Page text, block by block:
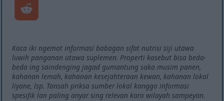
Kaca iki ngemot informasi babagan sifat nutrisi siji utawa
luwih panganan utawa suplemen. Properti kasebut bisa beda-
beda ing saindenging jagad gumantung saka musim panen,
kahanan lemah, kahanan kesejahteraan kewan, kahanan lokal
liyane, lsp. Tansah priksa sumber lokal kanggo informasi
spesifik lan paling anyar sing relevan karo wilayah sampeyan.